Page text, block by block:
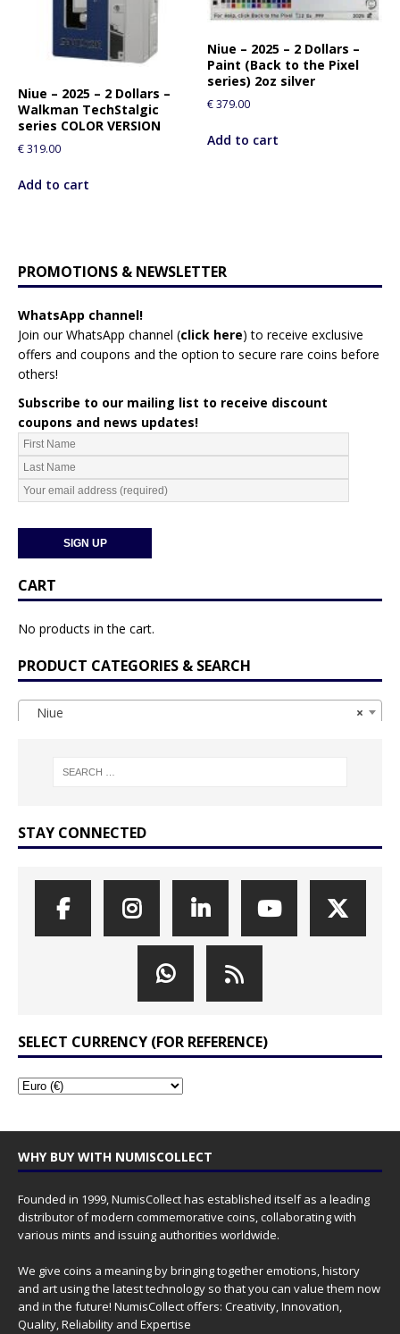
Niue – 2025 – 2 Dollars –
Walkman TechStalgic
series COLOR VERSION
€319.00
Add to cart
Niue – 2025 – 2 Dollars –
Paint (Back to the Pixel
series) 2oz silver
€379.00
Add to cart
PROMOTIONS & NEWSLETTER
WhatsApp channel!
Join our WhatsApp channel (click here) to receive exclusive
offers and coupons and the option to secure rare coins before
others!
Subscribe to our mailing list to receive discount
coupons and news updates!
CART
No products in the cart.
PRODUCT CATEGORIES & SEARCH
×
Niue
STAY CONNECTED
SELECT CURRENCY (FOR REFERENCE)
WHY BUY WITH NUMISCOLLECT
Founded in 1999, NumisCollect has established itself as a leading
distributor of modern commemorative coins, collaborating with
various mints and issuing authorities worldwide.
We give coins a meaning by bringing together emotions, history
and art using the latest technology so that you can value them now
and in the future! NumisCollect offers: Creativity, Innovation,
Quality, Reliability and Expertise